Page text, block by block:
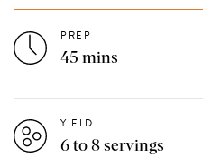
PREP
45 mins
YIELD
6 to 8 servings